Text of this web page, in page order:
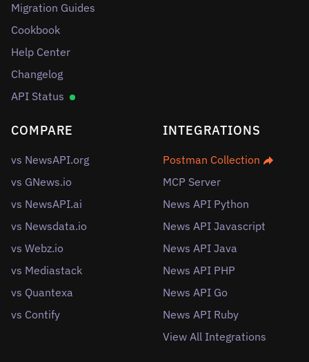
Migration Guides
Cookbook
Help Center
Changelog
API Status
COMPARE
vs NewsAPI.org
vs GNews.io
vs NewsAPI.ai
vs Newsdata.io
vs Webz.io
vs Mediastack
vs Quantexa
vs Contify
INTEGRATIONS
Postman Collection
MCP Server
News API Python
News API Javascript
News API Java
News API PHP
News API Go
News API Ruby
View All Integrations